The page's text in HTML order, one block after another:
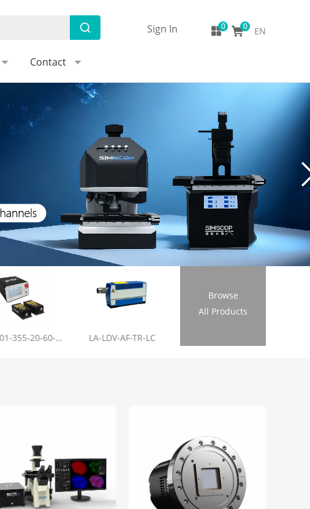
Contact
EN
Sign In
LL-RL01-355-20-60-1.2 LA-LDV-AF-TR-LC
Browse
All Products